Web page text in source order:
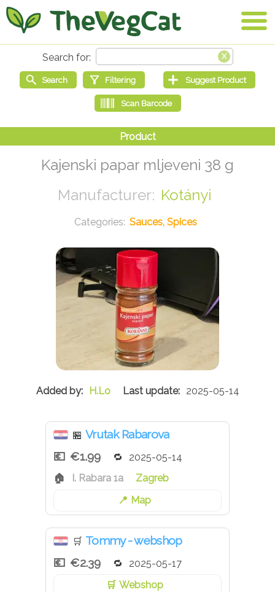
Kajenski papar mljeveni 38 g
Kotányi
Sauces, Spices
H.Lo 2025-05-14
🏪 Vrutak Rabarova
€1.99
2025-05-14
I. Rabara 1a
Zagreb
Map
🛒 Tommy - webshop
€2.39
2025-05-17
Webshop